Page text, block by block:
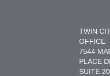
TWIN
OFFICE
7544
PLACE
SUITE